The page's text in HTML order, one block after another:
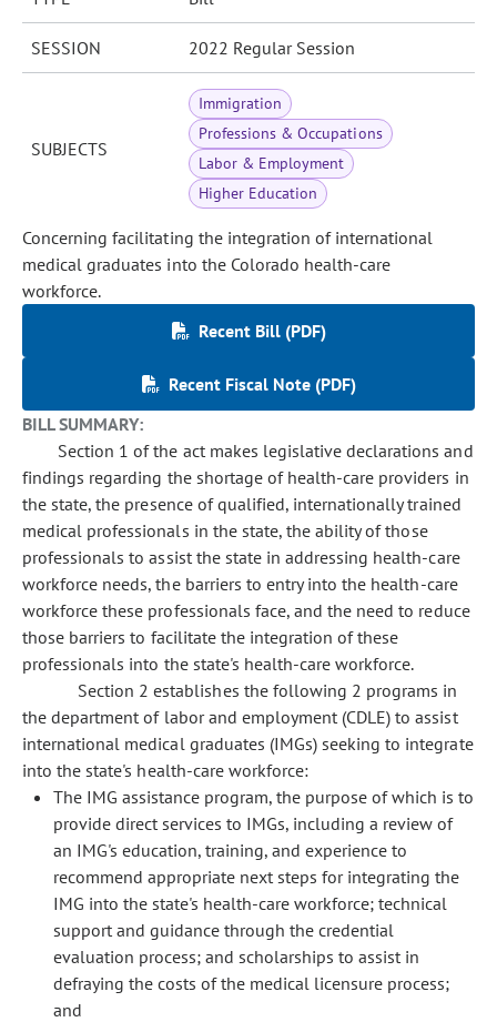
SESSION 2022 Regular Session
SUBJECTS
Immigration
Professions & Occupations
Labor & Employment
Higher Education
Concerning facilitating the integration of international
medical graduates into the Colorado health-care
workforce.
Recent Bill (PDF)
Recent Fiscal Note (PDF)
BILL SUMMARY:
Section 1 of the act makes legislative declarations and
findings regarding the shortage of health-care providers in
the state, the presence of qualified, internationally trained
medical professionals in the state, the ability of those
professionals to assist the state in addressing health-care
workforce needs, the barriers to entry into the health-care
workforce these professionals face, and the need to reduce
those barriers to facilitate the integration of these
professionals into the state's health-care workforce.
Section 2 establishes the following 2 programs in
the department of labor and employment (CDLE) to assist
international medical graduates (IMGs) seeking to integrate
into the state's health-care workforce:
The IMG assistance program, the purpose of which is to
provide direct services to IMGs, including a review of
an IMG's education, training, and experience to
recommend appropriate next steps for integrating the
IMG into the state's health-care workforce; technical
support and guidance through the credential
evaluation process; and scholarships to assist in
defraying the costs of the medical licensure process;
and